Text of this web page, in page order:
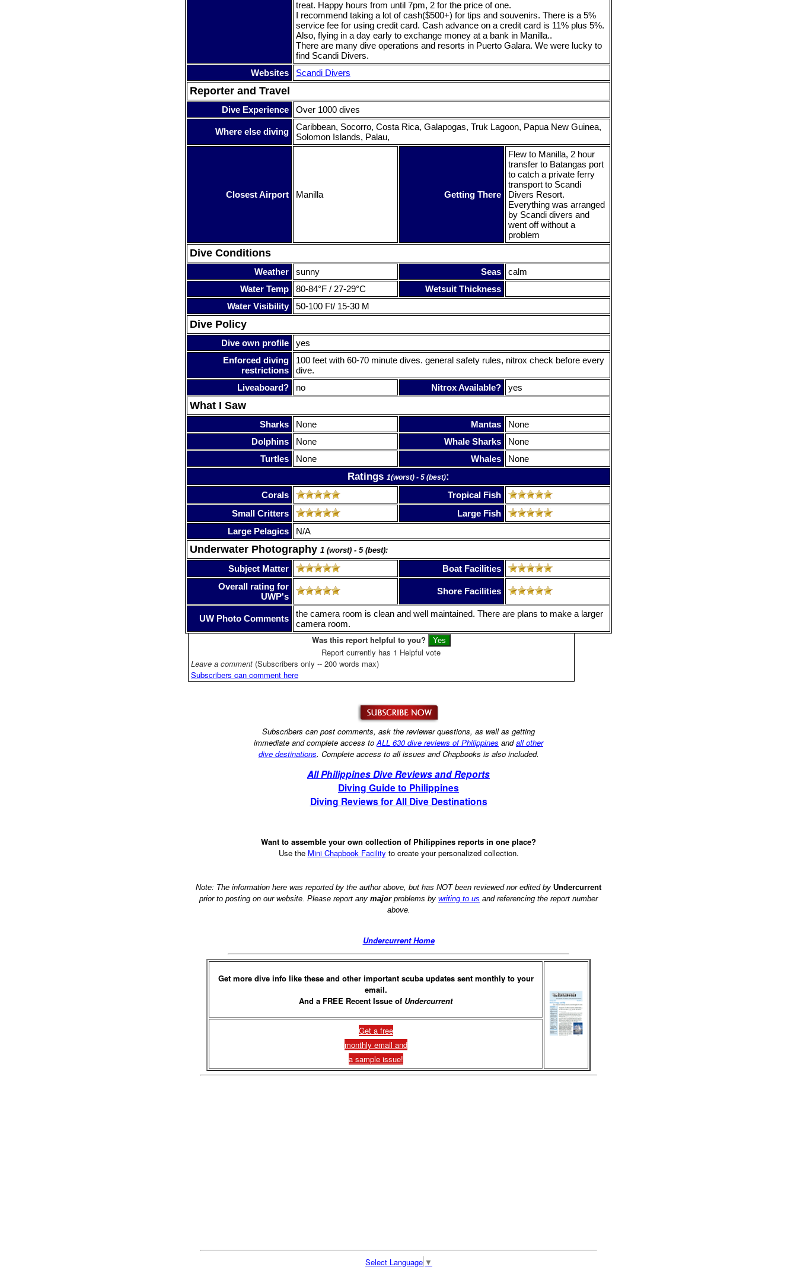
treat. Happy hours from until 7pm, 2 for the price of one.
I recommend taking a lot of cash($500+) for tips and souvenirs. There is a 5%
service fee for using credit card. Cash advance on a credit card is 11% plus 5%.
Also, flying in a day early to exchange money at a bank in Manilla..
There are many dive operations and resorts in Puerto Galara. We were lucky to
find Scandi Divers.
Websites
Scandi Divers
Reporter and Travel
Dive Experience Over 1000 dives
Where else diving
Caribbean, Socorro, Costa Rica, Galapogas, Truk Lagoon, Papua New Guinea,
Solomon Islands, Palau,
Closest Airport Manilla Getting There
Flew to Manilla, 2 hour
transfer to Batangas port
to catch a private ferry
transport to Scandi
Divers Resort.
Everything was arranged
by Scandi divers and
went off without a
problem
Dive Conditions
Weather sunny Seas
calm
Water Temp
80-84°F / 27-29°C
Wetsuit Thickness
Water Visibility
50-100 Ft/ 15-30 M
Dive Policy
Dive own profile
yes
Enforced diving
restrictions
100 feet with 60-70 minute dives. general safety rules, nitrox check before every
dive.
Liveaboard?
no Nitrox Available? yes
What I Saw
Sharks None Mantas
None
Dolphins
None Whale Sharks
None
Turtles
None Whales None
Ratings 1(worst) - 5 (best):
Corals
Tropical Fish
Small Critters
Large Fish
Large Pelagics
N/A
Underwater Photography 1 (worst) - 5 (best):
Subject Matter
Boat Facilities
Overall rating for
UWP's
Shore Facilities
UW Photo Comments
the camera room is clean and well maintained. There are plans to make a larger
camera room.
Was this report helpful to you?
Report currently has 1 Helpful vote
Leave a comment (Subscribers only -- 200 words max)
Subscribers can comment here
Subscribers can post comments, ask the reviewer questions, as well as getting
immediate and complete access to ALL 630 dive reviews of Philippines andall other
dive destinations. Complete access to all issues and Chapbooks is also included.
All Philippines Dive Reviews and Reports
Diving Guide to Philippines
Diving Reviews for All Dive Destinations
Want to assemble your own collection of Philippines reports in one place?
Use the Mini Chapbook Facility to create your personalized collection.
Note: The information here was reported by the author above, but has NOT been reviewed nor edited by Undercurrent
prior to posting on our website. Please report any majorproblems by writing to us and referencing the report number
above.
Undercurrent Home
Get more dive info like these and other important scuba updates sent monthly to your
email.
And a FREE Recent Issue of Undercurrent
Get a free
monthly email and
a sample issue!
Select Language ▼